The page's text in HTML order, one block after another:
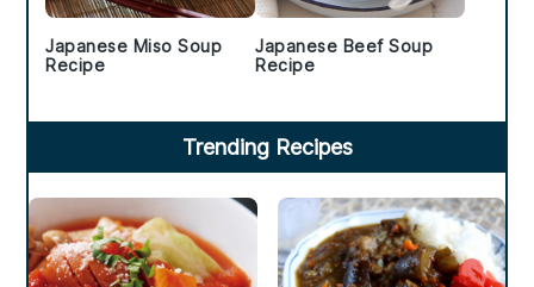
Japanese Miso Soup
Recipe
Japanese Beef Soup
Recipe
Trending Recipes